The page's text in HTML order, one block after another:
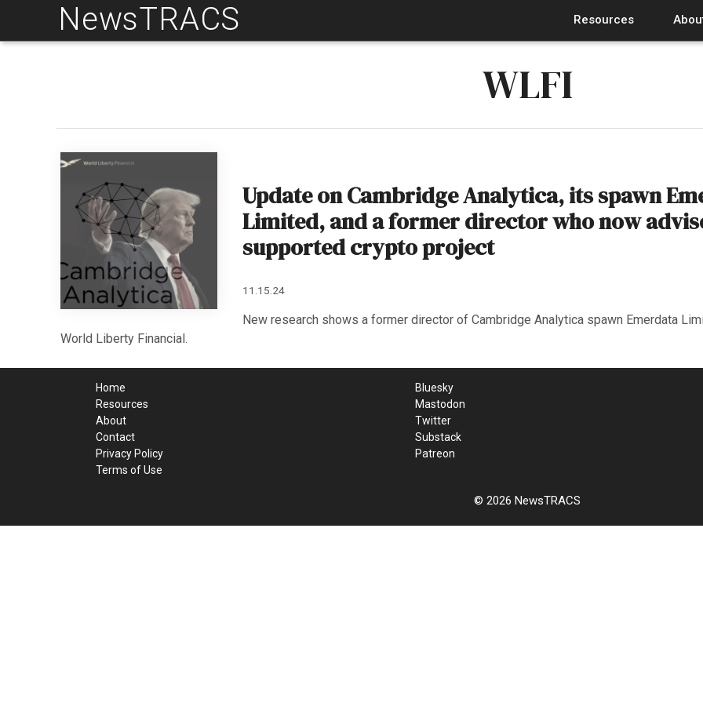
content
NewsTRACS Resources
WLFI
Update on Cambridge Analytica, its spawn
Limited, and a former director who now
supported crypto project
11.15.24
New research shows a former director of Cambridge Analytica spawn Emerdata
World Liberty Financial.
Home
Resources
About
Contact
Privacy Policy
Terms of Use
Bluesky
Mastodon
Twitter
Substack
Patreon
© 2026 NewsTRACS